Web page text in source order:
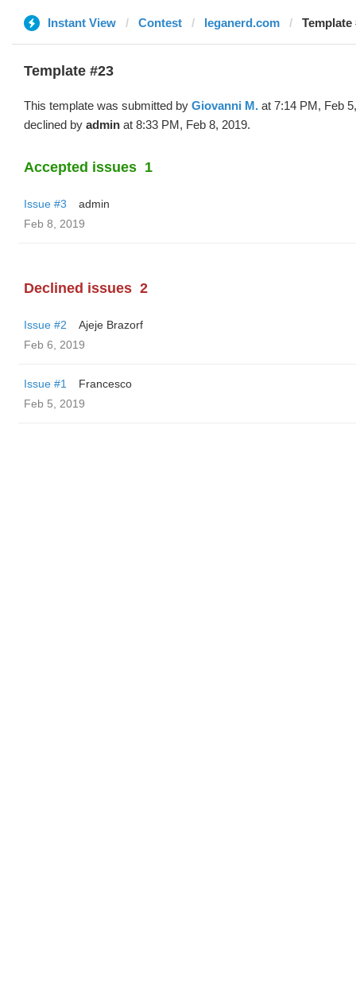
Instant View Contest leganerd.com Template
Template #23
This template was submitted by Giovanni M. at 7:14 PM, Feb
declined by admin at 8:33 PM, Feb 8, 2019.
Accepted issues 1
Issue #3
admin
Feb 8, 2019
Declined issues 2
Issue #2
Ajeje Brazorf
Feb 6, 2019
Issue #1
Francesco
Feb 5, 2019